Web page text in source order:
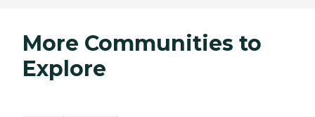
More Communities to
Explore